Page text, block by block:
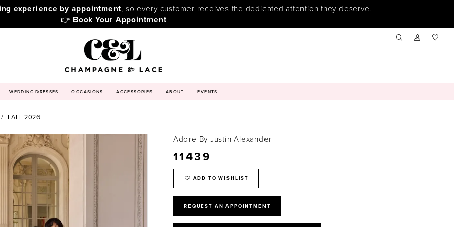
experience by appointment, so every customer receives the dedicated attention they deserve.
👉 Book Your Appointment
WEDDING DRESSES OCCASIONS ACCESSORIES ABOUT EVENTS
FALL 2026
Adore By Justin Alexander
11439
ADD TO WISHLIST
REQUEST AN APPOINTMENT